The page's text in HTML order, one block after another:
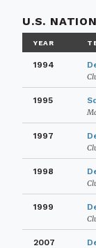
U.S.
YEAR
1994
1995
1997
1998
1999
2007